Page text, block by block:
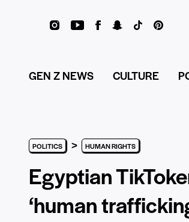
GEN Z NEWS CULTURE
POLITICS > HUMAN RIGHTS
Egyptian
‘human